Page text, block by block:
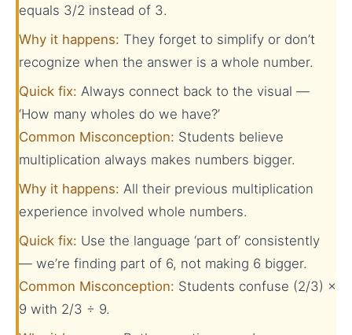
equals 3/2 instead of 3.
Why it happens: They forget to simplify or don’t
recognize when the answer is a whole number.
Quick fix: Always connect back to the visual —
‘How many wholes do we have?’
Common Misconception: Students believe
multiplication always makes numbers bigger.
Why it happens: All their previous multiplication
experience involved whole numbers.
Quick fix: Use the language ‘part of’ consistently
— we’re finding part of 6, not making 6 bigger.
Common Misconception: Students confuse (2/3) ×
9 with 2/3 ÷ 9.